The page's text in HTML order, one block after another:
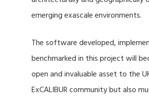
emerging exascale environments.
The software developed,
benchmarked in this project will
open and invaluable asset to the
ExCALIBUR community but also